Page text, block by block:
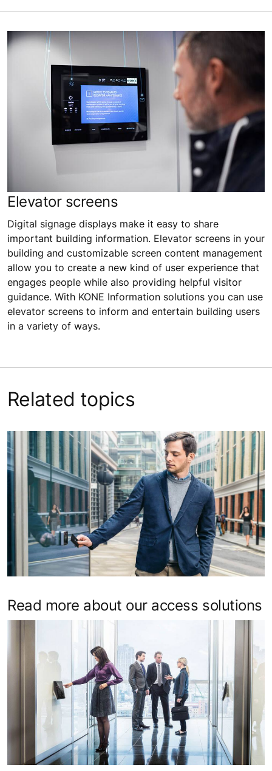
Elevator screens
Digital signage displays make it easy to share
important building information. Elevator screens in your
building and customizable screen content management
allow you to create a new kind of user experience that
engages people while also providing helpful visitor
guidance. With KONE Information solutions you can use
elevator screens to inform and entertain building users
in a variety of ways.
Related topics
Read more about our access solutions